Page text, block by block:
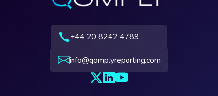
+44 20 8242 4789
info@qomplyreporting.com